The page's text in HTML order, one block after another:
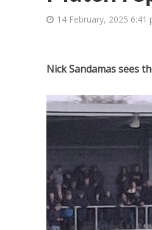
14 February, 2025 6:41
Nick Sandamas sees